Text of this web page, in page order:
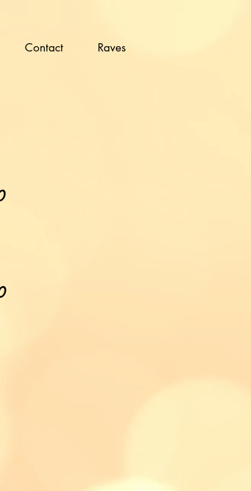
Contact Raves